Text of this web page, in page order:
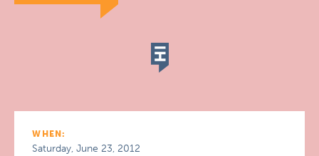
WHEN:
Saturday, June 23, 2012